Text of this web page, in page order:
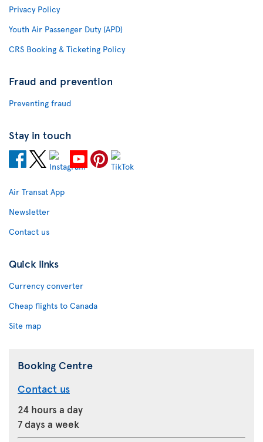
Privacy Policy
Youth Air Passenger Duty (APD)
CRS Booking & Ticketing Policy
Fraud and prevention
Preventing fraud
Stay in touch
Air Transat App
Newsletter
Contact us
Quick links
Currency converter
Cheap flights to Canada
Site map
Booking Centre
Contact us
24 hours a day
7 days a week